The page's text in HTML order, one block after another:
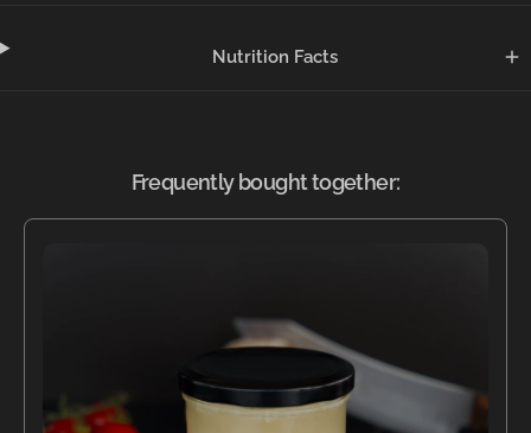
Nutrition Facts
Frequently bought together: